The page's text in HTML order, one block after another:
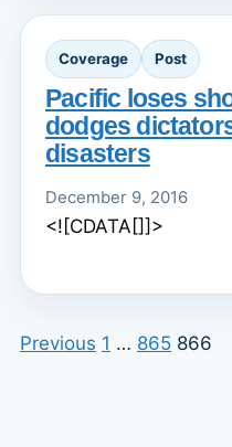
Coverage Post
Pacific loses
dodges
disasters
December 9, 2016
<![CDATA[]]>
Previous 1 … 865 866